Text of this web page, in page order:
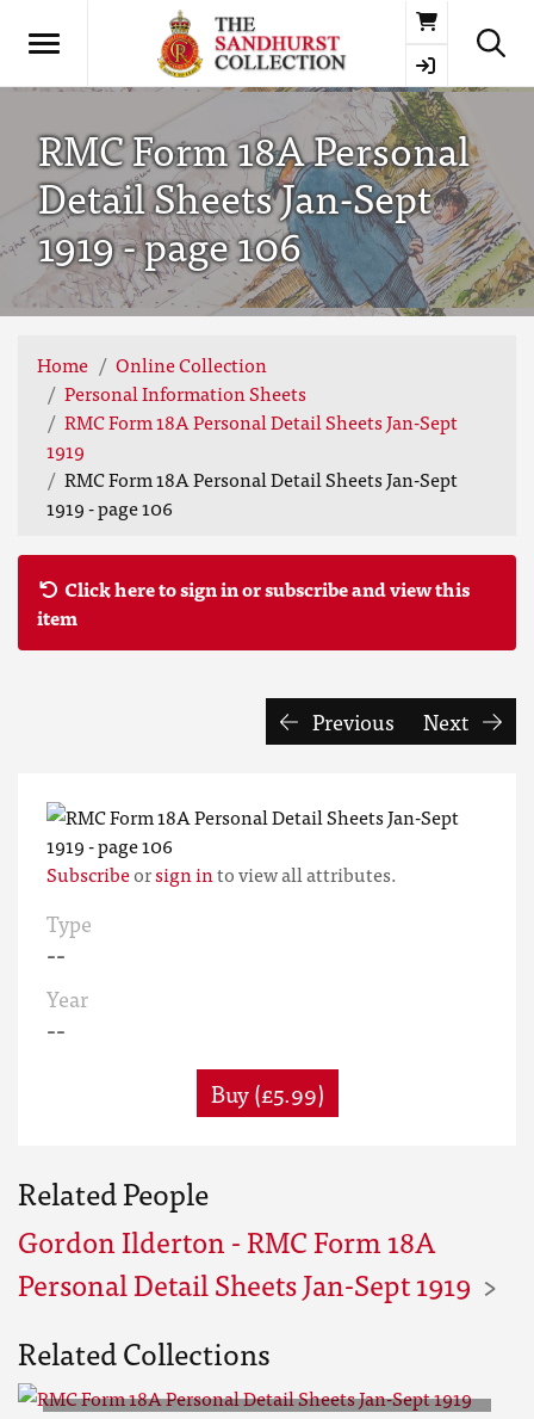
Basket
RMC Form 18A Personal
Detail Sheets Jan-Sept
1919 - page 106
Home
Online Collection
Personal Information Sheets
RMC Form 18A Personal Detail Sheets Jan-Sept
1919
RMC Form 18A Personal Detail Sheets Jan-Sept
1919 - page 106
Click here to sign in or subscribe and view this
item
Previous Next
Subscribeorsign into view all attributes.
Type
--
Year
--
Buy (£5.99)
Related People
Gordon Ilderton - RMC Form 18A
Personal Detail Sheets Jan-Sept 1919
Related Collections